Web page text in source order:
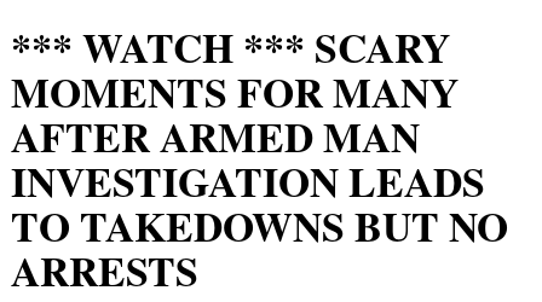
*** WATCH *** SCARY
MOMENTS FOR MANY
AFTER ARMED MAN
INVESTIGATION LEADS
TO TAKEDOWNS BUT NO
ARRESTS